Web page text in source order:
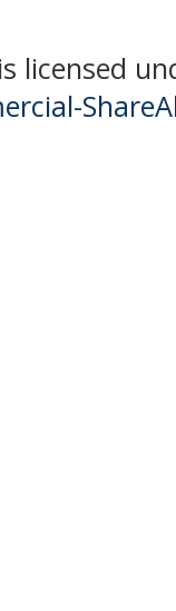
licensed